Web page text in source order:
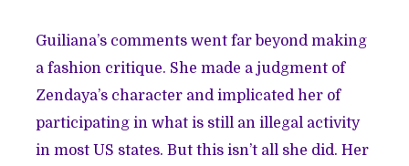
Guiliana’s comments went far beyond making
a fashion critique. She made a judgment of
Zendaya’s character and implicated her of
participating in what is still an illegal activity
in most US states. But this isn’t all she did. Her